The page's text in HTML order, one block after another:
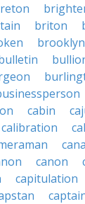
briton
brooklyn
cabin
calibration
canon
capitulation